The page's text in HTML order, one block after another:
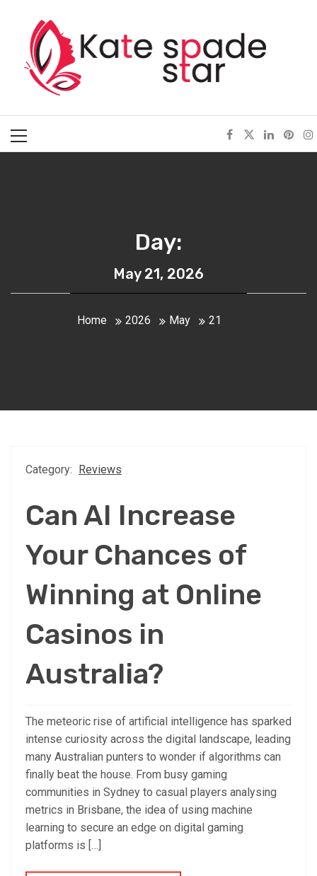
contentKate Spade Star
Menu
Day:
May 21, 2026
Home 2026 May 21
Category: Reviews
Can AI Increase
Your Chances of
Winning at Online
Casinos in
Australia?
The meteoric rise of artificial intelligence has sparked
intense curiosity across the digital landscape, leading
many Australian punters to wonder if algorithms can
finally beat the house. From busy gaming
communities in Sydney to casual players analysing
metrics in Brisbane, the idea of using machine
learning to secure an edge on digital gaming
platforms is […]